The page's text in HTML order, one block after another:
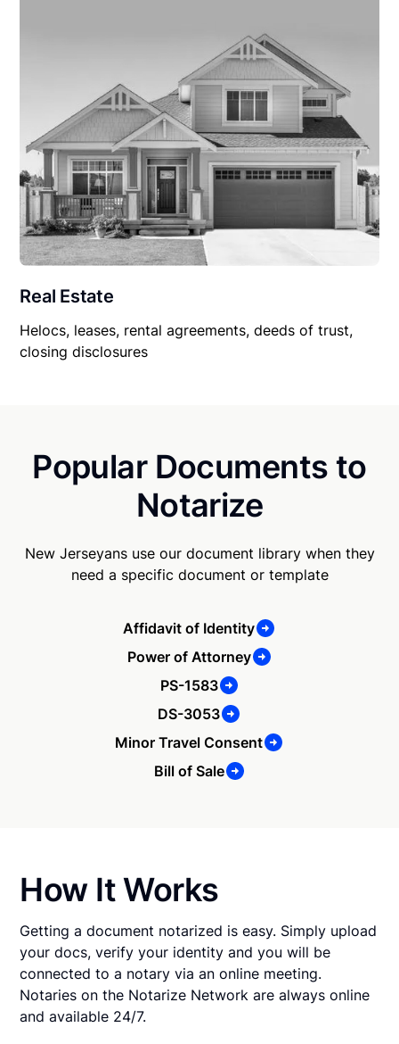
Real Estate
Helocs, leases, rental agreements, deeds of trust,
closing disclosures
Popular Documents to
Notarize
New Jerseyans use our document library when they
need a specific document or template
Affidavit of Identity
Power of Attorney
PS-1583
DS-3053
Minor Travel Consent
Bill of Sale
How It Works
Getting a document notarized is easy. Simply upload
your docs, verify your identity and you will be
connected to a notary via an online meeting.
Notaries on the Notarize Network are always online
and available 24/7.